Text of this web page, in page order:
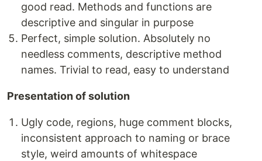
good read. Methods and functions are
descriptive and singular in purpose
Perfect, simple solution. Absolutely no
needless comments, descriptive method
names. Trivial to read, easy to understand
Presentation of solution
Ugly code, regions, huge comment blocks,
inconsistent approach to naming or brace
style, weird amounts of whitespace